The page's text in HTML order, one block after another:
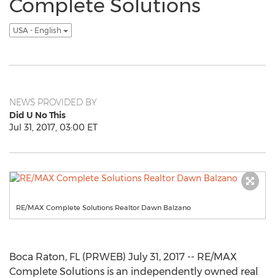
Complete Solutions
USA - English
NEWS PROVIDED BY
Did U No This
Jul 31, 2017, 03:00 ET
RE/MAX Complete Solutions Realtor Dawn Balzano
Boca Raton, FL (PRWEB) July 31, 2017 -- RE/MAX
Complete Solutions is an independently owned real